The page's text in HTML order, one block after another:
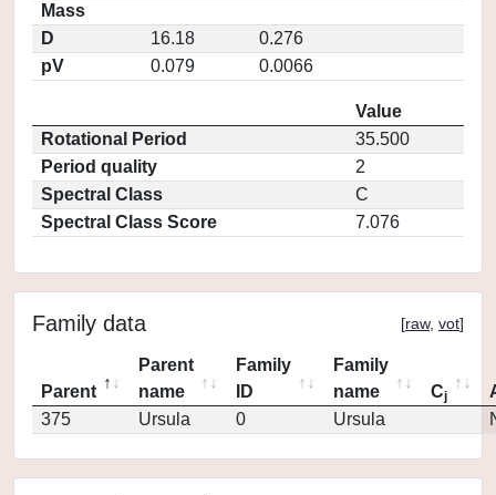
Mass
D
16.18
0.276
pV
0.079 0.0066
Value
Rotational Period
35.500
Period quality
2
Spectral Class
C
Spectral Class Score
7.076
Family data [raw, vot]
Parent
Parent
name
Family
ID
Family
name
Cj
375
Ursula 0 Ursula